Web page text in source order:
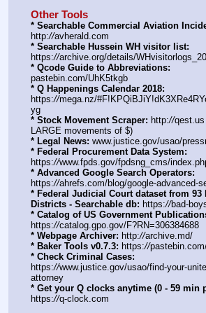
Other Tools
* Searchable Commercial Aviation
http://avherald.com
* Searchable Hussein WH visitor list:
https://archive.org/details/
* Qcode Guide to Abbreviations:
pastebin.com/UhK5tkgb
* Q Happenings Calendar 2018:
https://mega.nz/
yg
* Stock Movement Scraper: http://
LARGE movements of $)
* Legal News: www.justice.gov/usao/
* Federal Procurement Data System:
https://www.fpds.gov/fpdsng_cms/
* Advanced Google Search Operators:
https://ahrefs.com/blog/google-advanced-
* Federal Judicial Court dataset from 93
Districts - Searchable db: https://bad-
* Catalog of US Government
https://catalog.gpo.gov/F?RN=306384688
* Webpage Archiver: http://archive.md/
* Baker Tools v0.7.3: https://
* Check Criminal Cases:
https://www.justice.gov/usao/find-your-
attorney
* Get your Q clocks anytime (0 - 59 min
https://q-clock.com